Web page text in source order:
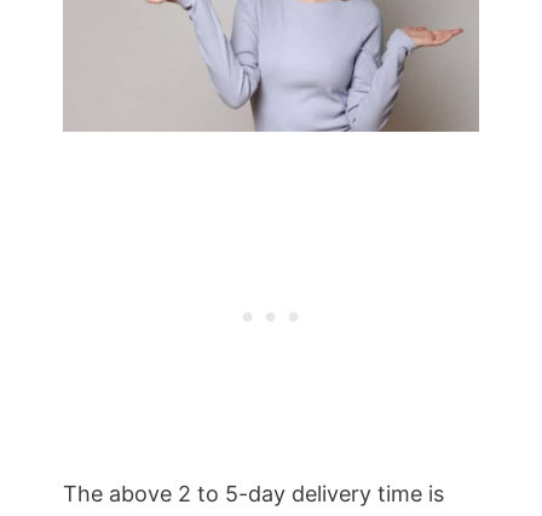
The above 2 to 5-day delivery time is